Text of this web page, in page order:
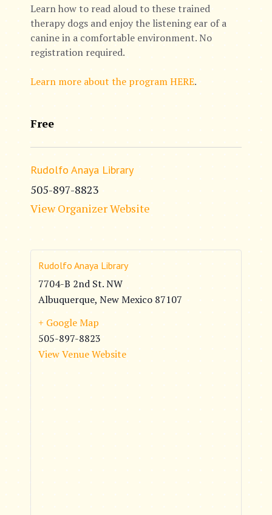
Learn how to read aloud to these trained
therapy dogs and enjoy the listening ear of a
canine in a comfortable environment. No
registration required.
Learn more about the program HERE.
Free
Rudolfo Anaya Library
505-897-8823
View Organizer Website
Rudolfo Anaya Library
7704-B 2nd St. NW
Albuquerque, New Mexico 87107
+ Google Map
505-897-8823
View Venue Website